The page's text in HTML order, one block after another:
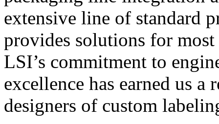
extensive line of standard
provides solutions for
LSI’s commitment to
excellence has earned us
designers of custom